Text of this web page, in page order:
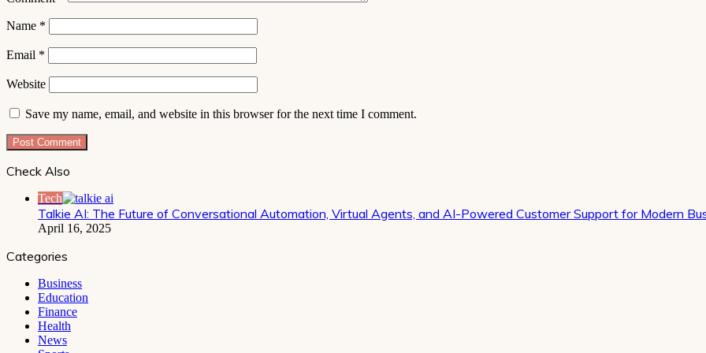
Name *
Email *
Website
Save my name, email, and website in this browser for the next time I comment.
Check Also
Tech
Talkie AI: The Future of Conversational Automation, Virtual Agents, and AI-Powered Customer Support for Modern
April 16, 2025
Categories
Business
Education
Finance
Health
News